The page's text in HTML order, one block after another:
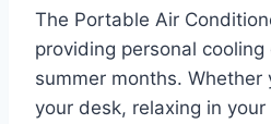
The Portable Air
providing personal
summer months. Whether
your desk, relaxing in